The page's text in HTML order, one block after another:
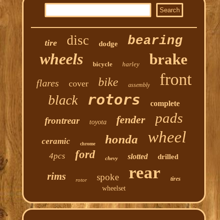
tire disc dodge bearing
wheels bicycle harley brake
flares cover bike assembly front
black rotors complete
frontrear toyota fender pads
ceramic chrome honda wheel
4pcs ford chevy slotted drilled
rims rotor spoke rear tires
wheelset